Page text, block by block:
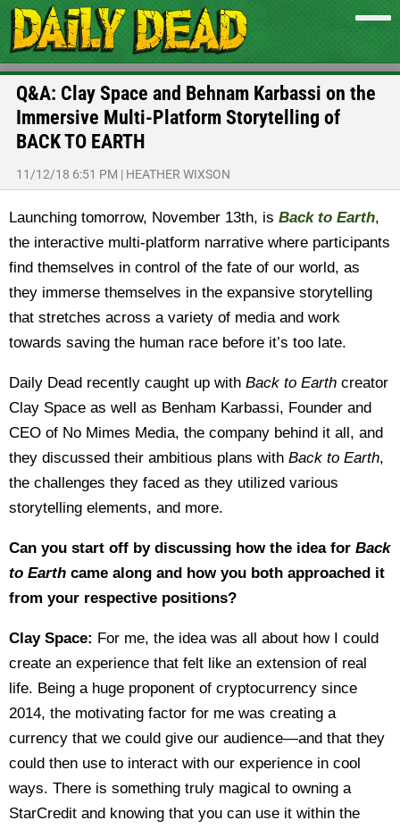
Q&A: Clay Space and Behnam Karbassi on the
Immersive Multi-Platform Storytelling of
BACK TO EARTH
11/12/18 6:51 PM | HEATHER WIXSON
Launching tomorrow, November 13th, is Back to Earth,
the interactive multi-platform narrative where participants
find themselves in control of the fate of our world, as
they immerse themselves in the expansive storytelling
that stretches across a variety of media and work
towards saving the human race before it’s too late.
Daily Dead recently caught up with Back to Earth creator
Clay Space as well as Benham Karbassi, Founder and
CEO of No Mimes Media, the company behind it all, and
they discussed their ambitious plans with Back to Earth,
the challenges they faced as they utilized various
storytelling elements, and more.
Can you start off by discussing how the idea for Back
to Earth came along and how you both approached it
from your respective positions?
Clay Space: For me, the idea was all about how I could
create an experience that felt like an extension of real
life. Being a huge proponent of cryptocurrency since
2014, the motivating factor for me was creating a
currency that we could give our audience—and that they
could then use to interact with our experience in cool
ways. There is something truly magical to owning a
StarCredit and knowing that you can use it within the